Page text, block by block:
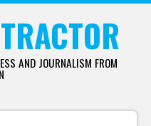
AND JOURNALISM FROM